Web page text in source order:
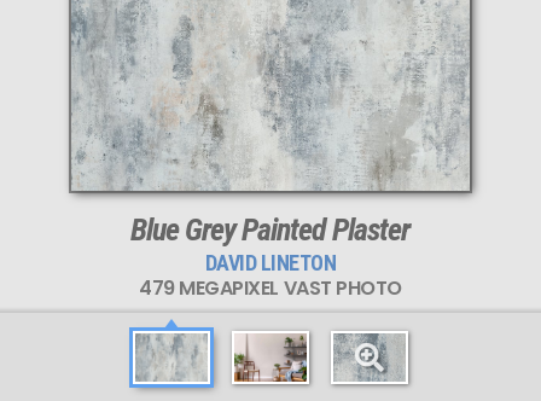
Blue Grey Painted Plaster
DAVID LINETON
479 MEGAPIXEL VAST PHOTO